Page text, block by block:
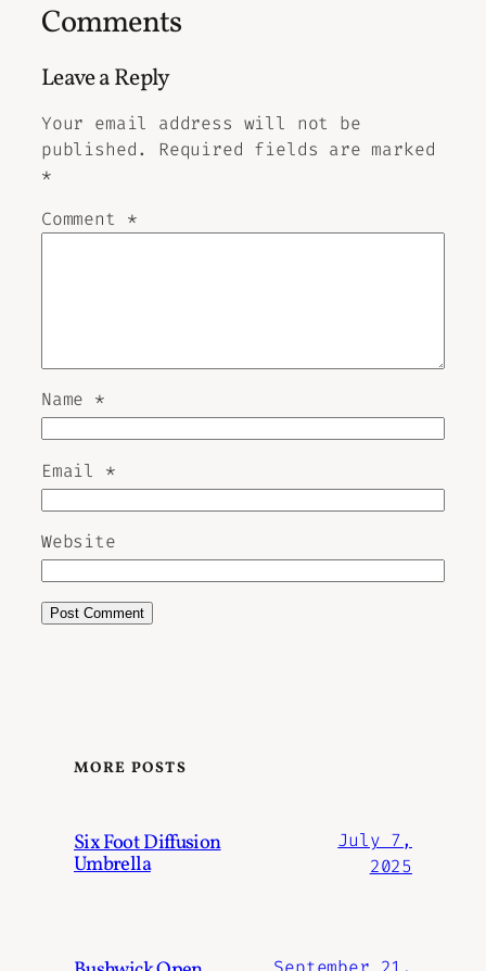
Comments
Leave a Reply
Your email address will not be
published.
Required fields are marked
*
Comment *
Name *
Email *
Website
MORE POSTS
Six Foot Diffusion
Umbrella
July 7,
2025